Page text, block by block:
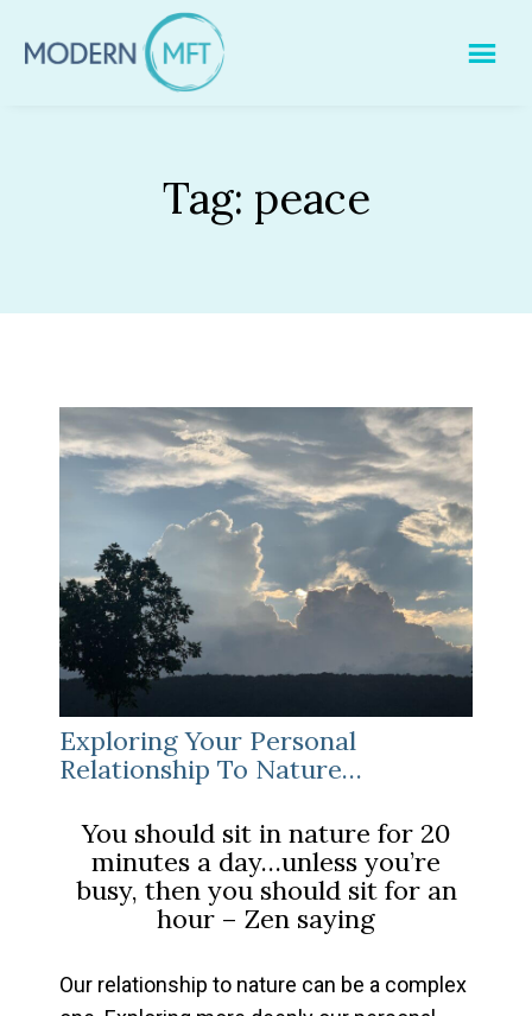
Tag: peace
Exploring Your Personal
Relationship To Nature…
You should sit in nature for 20
minutes a day…unless you’re
busy, then you should sit for an
hour – Zen saying
Our relationship to nature can be a complex